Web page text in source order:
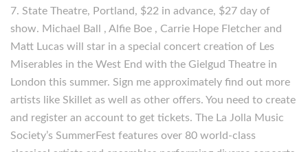
7. State Theatre, Portland, $22 in advance, $27 day of
show. Michael Ball , Alfie Boe , Carrie Hope Fletcher and
Matt Lucas will star in a special concert creation of Les
Miserables in the West End with the Gielgud Theatre in
London this summer. Sign me approximately find out more
artists like Skillet as well as other offers. You need to create
and register an account to get tickets. The La Jolla Music
Society’s SummerFest features over 80 world-class